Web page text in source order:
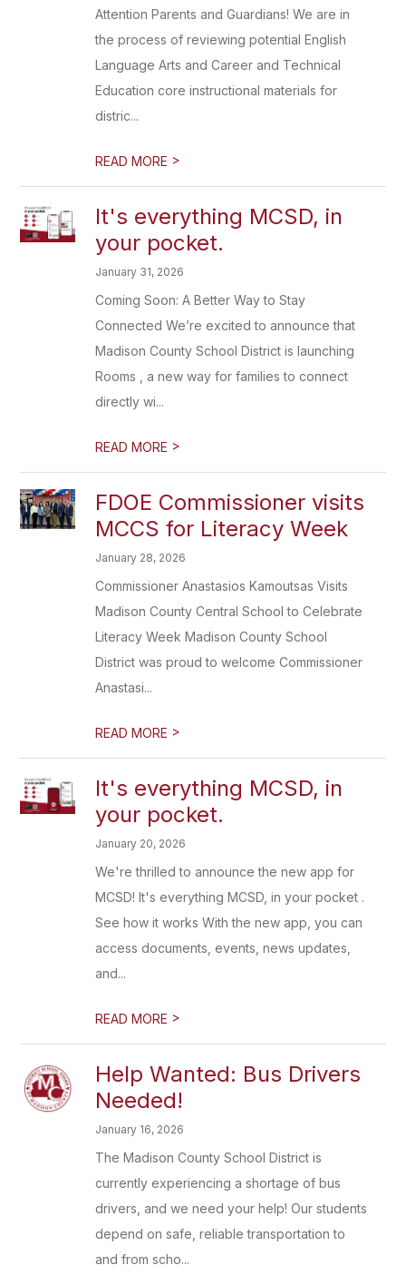
Attention Parents and Guardians! We are in
the process of reviewing potential English
Language Arts and Career and Technical
Education core instructional materials for
distric...
READ MORE >
It's everything MCSD, in
your pocket.
January 31, 2026
Coming Soon: A Better Way to Stay
Connected We’re excited to announce that
Madison County School District is launching
Rooms , a new way for families to connect
directly wi...
READ MORE >
FDOE Commissioner visits
MCCS for Literacy Week
January 28, 2026
Commissioner Anastasios Kamoutsas Visits
Madison County Central School to Celebrate
Literacy Week Madison County School
District was proud to welcome Commissioner
Anastasi...
READ MORE >
It's everything MCSD, in
your pocket.
January 20, 2026
We're thrilled to announce the new app for
MCSD! It's everything MCSD, in your pocket .
See how it works With the new app, you can
access documents, events, news updates,
and...
READ MORE >
Help Wanted: Bus Drivers
Needed!
January 16, 2026
The Madison County School District is
currently experiencing a shortage of bus
drivers, and we need your help! Our students
depend on safe, reliable transportation to
and from scho...